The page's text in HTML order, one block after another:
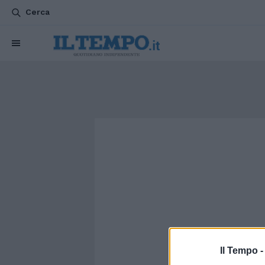
Il Tempo -
Cerca